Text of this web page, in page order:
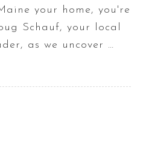
your home, you're
Schauf, your local
as we uncover …